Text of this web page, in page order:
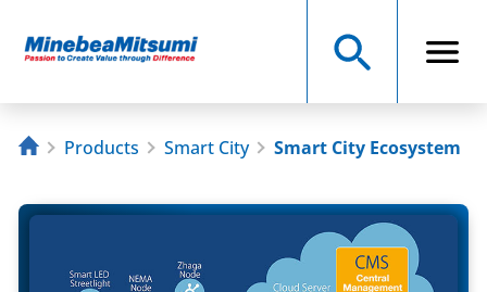
Products Smart City Smart City Ecosystem